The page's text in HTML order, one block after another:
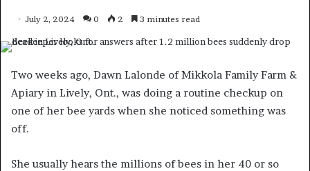
July 2, 2024 0 2 3 minutes read
Two weeks ago, Dawn Lalonde of Mikkola Family Farm &
Apiary in Lively, Ont., was doing a routine checkup on
one of her bee yards when she noticed something was
off.
She usually hears the millions of bees in her 40 or so